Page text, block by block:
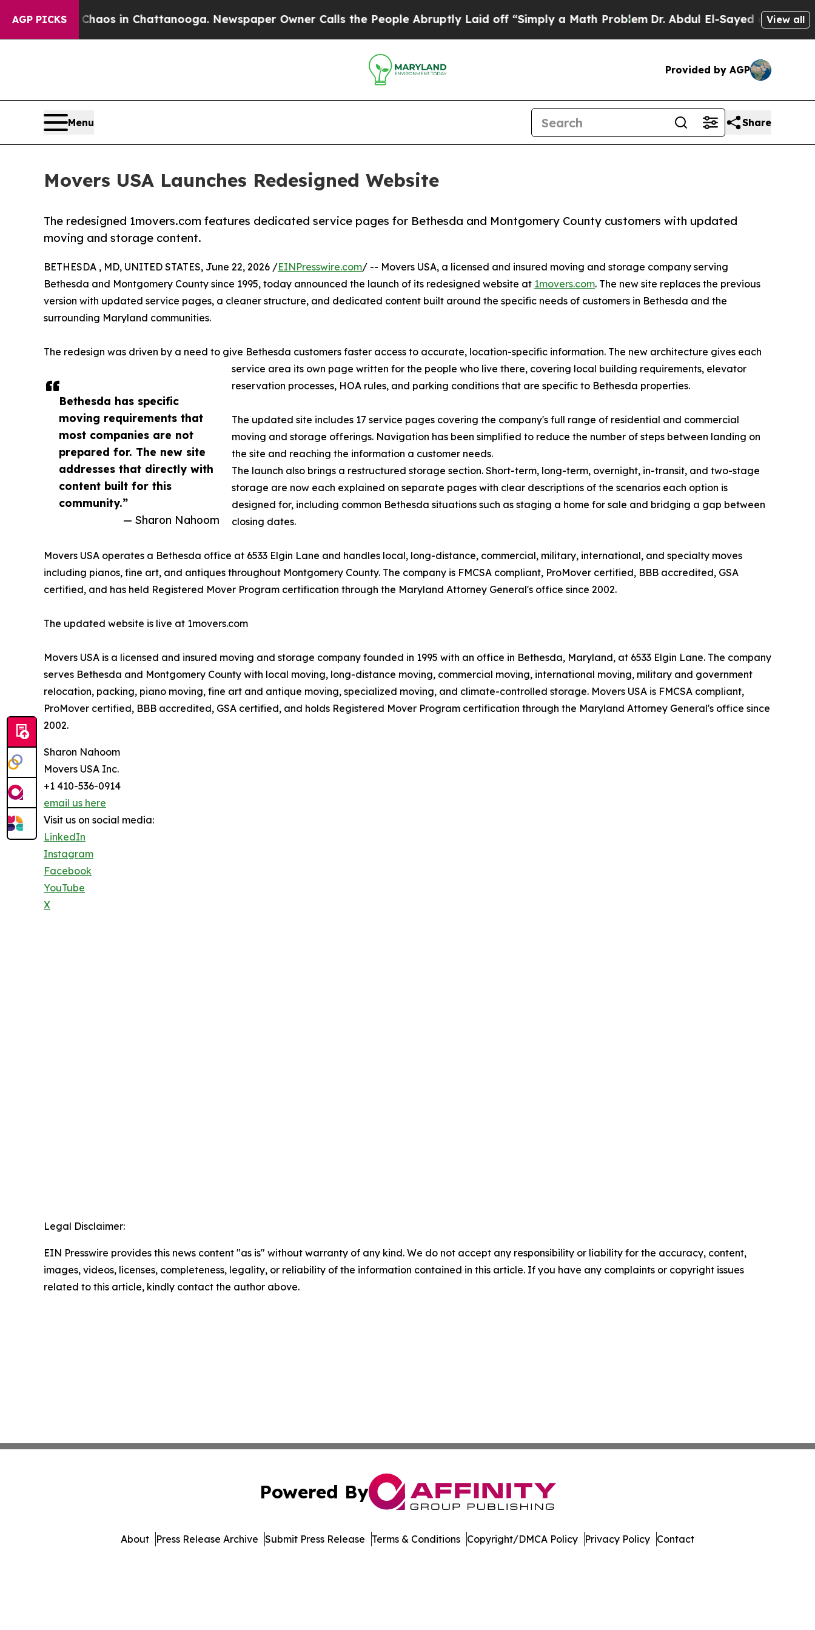
AGP PICKSChaos in Chattanooga. Newspaper Owner Calls the People Abruptly Laid off “Simply a Math Problem Dr. Abdul El-Sayed on HistoricView all
Provided by AGP
Menu Share
Movers USA Launches Redesigned Website
The redesigned 1movers.com features dedicated service pages for Bethesda and Montgomery County customers with updated
moving and storage content.
Bethesda has specific
moving requirements that
most companies are not
prepared for. The new site
addresses that directly with
content built for this
community.”
— Sharon Nahoom
BETHESDA , MD, UNITED STATES, June 22, 2026 /EINPresswire.com/ -- Movers USA, a licensed and insured moving and storage company serving
Bethesda and Montgomery County since 1995, today announced the launch of its redesigned website at 1movers.com. The new site replaces the previous
version with updated service pages, a cleaner structure, and dedicated content built around the specific needs of customers in Bethesda and the
surrounding Maryland communities.
The redesign was driven by a need to give Bethesda customers faster access to accurate, location-specific information. The new architecture gives each
service area its own page written for the people who live there, covering local building requirements, elevator
reservation processes, HOA rules, and parking conditions that are specific to Bethesda properties.
The updated site includes 17 service pages covering the company's full range of residential and commercial
moving and storage offerings. Navigation has been simplified to reduce the number of steps between landing on
the site and reaching the information a customer needs.
The launch also brings a restructured storage section. Short-term, long-term, overnight, in-transit, and two-stage
storage are now each explained on separate pages with clear descriptions of the scenarios each option is
designed for, including common Bethesda situations such as staging a home for sale and bridging a gap between
closing dates.
Movers USA operates a Bethesda office at 6533 Elgin Lane and handles local, long-distance, commercial, military, international, and specialty moves
including pianos, fine art, and antiques throughout Montgomery County. The company is FMCSA compliant, ProMover certified, BBB accredited, GSA
certified, and has held Registered Mover Program certification through the Maryland Attorney General's office since 2002.
The updated website is live at 1movers.com
Movers USA is a licensed and insured moving and storage company founded in 1995 with an office in Bethesda, Maryland, at 6533 Elgin Lane. The company
serves Bethesda and Montgomery County with local moving, long-distance moving, commercial moving, international moving, military and government
relocation, packing, piano moving, fine art and antique moving, specialized moving, and climate-controlled storage. Movers USA is FMCSA compliant,
ProMover certified, BBB accredited, GSA certified, and holds Registered Mover Program certification through the Maryland Attorney General's office since
2002.
Sharon Nahoom
Movers USA Inc.
+1 410-536-0914
email us here
Visit us on social media:
LinkedIn
Instagram
Facebook
YouTube
X
Legal Disclaimer:
EIN Presswire provides this news content "as is" without warranty of any kind. We do not accept any responsibility or liability for the accuracy, content,
images, videos, licenses, completeness, legality, or reliability of the information contained in this article. If you have any complaints or copyright issues
related to this article, kindly contact the author above.
Powered By
About Press Release Archive Submit Press Release Terms & Conditions Copyright/DMCA Policy Privacy Policy Contact